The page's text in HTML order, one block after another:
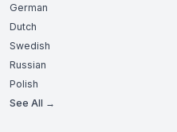
German
Dutch
Swedish
Russian
Polish
See All →